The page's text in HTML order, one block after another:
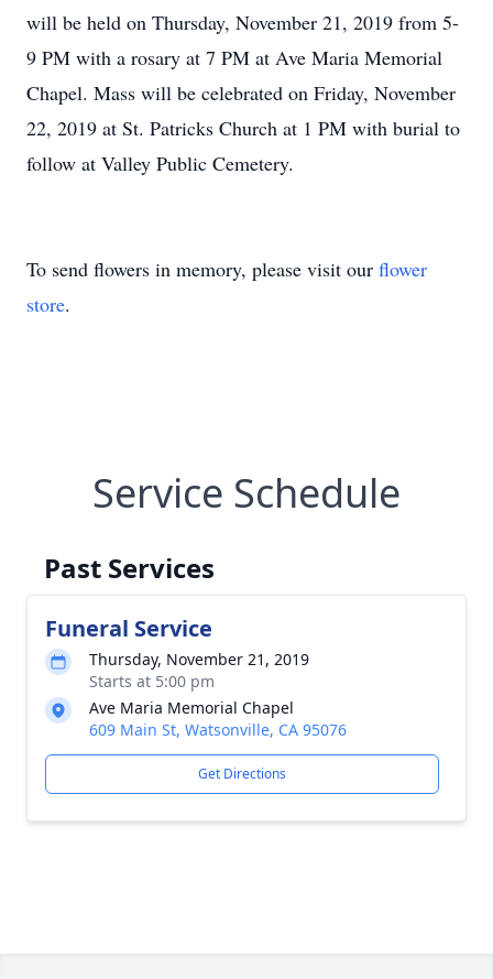
will be held on Thursday, November 21, 2019 from 5-
9 PM with a rosary at 7 PM at Ave Maria Memorial
Chapel. Mass will be celebrated on Friday, November
22, 2019 at St. Patricks Church at 1 PM with burial to
follow at Valley Public Cemetery.
To send flowers in memory, please visit our flower
store.
Service Schedule
Past Services
Funeral Service
Thursday, November 21, 2019
Starts at 5:00 pm
Ave Maria Memorial Chapel
609 Main St, Watsonville, CA 95076
Get Directions